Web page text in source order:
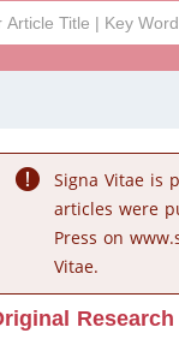
Signa Vitae is
articles were
Press on
Vitae.
Research